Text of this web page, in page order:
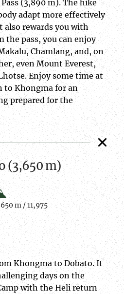
(3,890 m). The hike
adapt more effectively
rewards you with
the pass, you can enjoy
Chamlang, and, on
even Mount Everest,
Enjoy some time at
to Khongma for an
prepared for the
(3,650 m)
m / 11,975
Khongma to Dobato. It
days on the
with the Heli return